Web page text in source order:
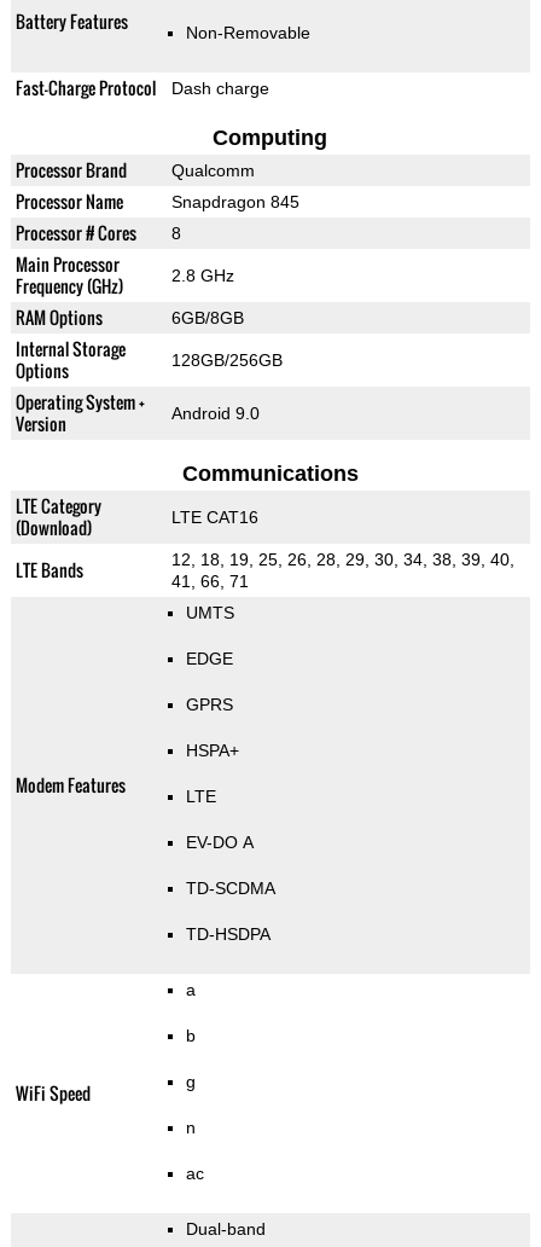
Battery Features Non-Removable
Fast-Charge Protocol Dash charge
Computing
Processor Brand Qualcomm
Processor Name Snapdragon 845
Processor # Cores 8
Main Processor
Frequency (GHz)
2.8 GHz
RAM Options 6GB/8GB
Internal Storage
Options
128GB/256GB
Operating System +
Version
Android 9.0
Communications
LTE Category
(Download)
LTE CAT16
LTE Bands
12, 18, 19, 25, 26, 28, 29, 30, 34, 38, 39, 40,
41, 66, 71
Modem Features
UMTS
EDGE
GPRS
HSPA+
LTE
EV-DO A
TD-SCDMA
TD-HSDPA
WiFi Speed
a
b
g
n
ac
Dual-band